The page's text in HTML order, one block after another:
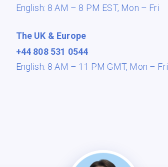
English: 8 AM – 8 PM EST, Mon – Fri
The UK & Europe
+44 808 531 0544
English: 8 AM – 11 PM GMT, Mon – Fri